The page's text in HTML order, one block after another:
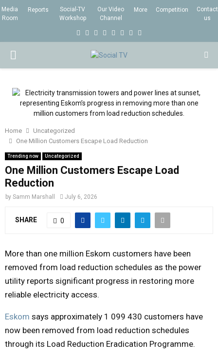
Media
Room
Reports
Social-TV
Workshop
Our Video
Channel
More Competition
Contact
us
b
o
t
e
a
g
e
d
u
b
l
P
M
A
R
Y
E
N
U
Home
Uncategorized
One Million Customers Escape Load Reduction
Trending now Uncategorized
One Million Customers Escape Load
Reduction
by Samm Marshall July 6, 2026
SHARE 0
More than one million Eskom customers have been
removed from load reduction schedules as the power
utility reports significant progress in restoring more
reliable electricity access.
Eskom says approximately 1 099 430 customers have
now been removed from load reduction schedules
through its Load Reduction Eradication Programme.